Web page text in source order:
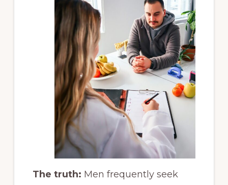
The truth: Men frequently seek